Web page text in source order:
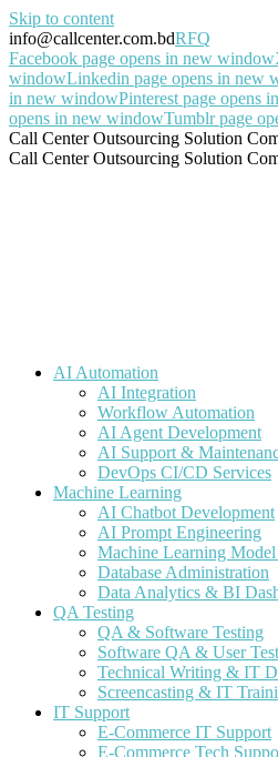
Skip to content
info@callcenter.com.bdRFQ
Facebook page opens in new window
windowLinkedin page opens in new
in new windowPinterest page opens
opens in new windowTumblr page
Call Center Outsourcing Solution
Call Center Outsourcing Solution
AI Automation
AI Integration
Workflow Automation
AI Agent Development
AI Support &
DevOps CI/CD Services
Machine Learning
AI Chatbot Development
AI Prompt Engineering
Machine Learning
Database Administration
Data Analytics & BI
QA Testing
QA & Software Testing
Software QA & User
Technical Writing & IT
Screencasting & IT
IT Support
E-Commerce IT Support
E-Commerce Tech